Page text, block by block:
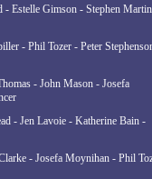
- Estelle Gimson - Stephen
- Phil Tozer - Peter
- John Mason - Josefa
- Jen Lavoie - Katherine Bain -
- Josefa Moynihan - Phil